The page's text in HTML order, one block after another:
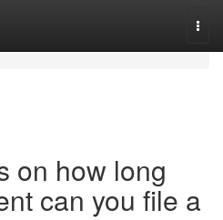
on how long
can you file a